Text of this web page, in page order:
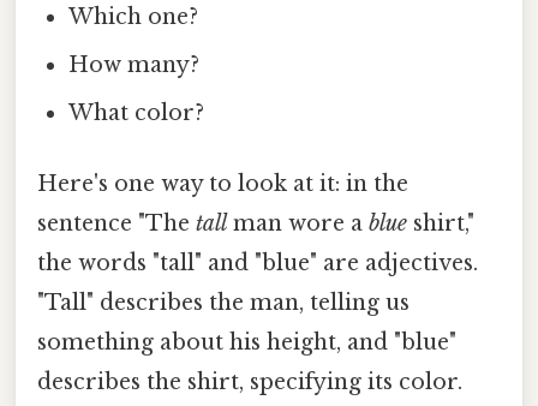
Which one?
How many?
What color?
Here's one way to look at it: in the
sentence "The tall man wore a blue shirt,"
the words "tall" and "blue" are adjectives.
"Tall" describes the man, telling us
something about his height, and "blue"
describes the shirt, specifying its color.